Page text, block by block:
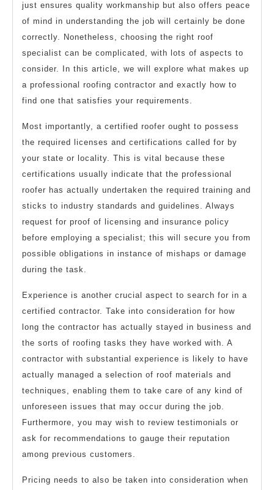
just ensures quality workmanship but also offers peace
of mind in understanding the job will certainly be done
correctly. Nonetheless, choosing the right roof
specialist can be complicated, with lots of aspects to
consider. In this article, we will explore what makes up
a professional roofing contractor and exactly how to
find one that satisfies your requirements.
Most importantly, a certified roofer ought to possess
the required licenses and certifications called for by
your state or locality. This is vital because these
certifications usually indicate that the professional
roofer has actually undertaken the required training and
sticks to industry standards and guidelines. Always
request for proof of licensing and insurance policy
before employing a specialist; this will secure you from
possible obligations in instance of mishaps or damage
during the task.
Experience is another crucial aspect to search for in a
certified contractor. Take into consideration for how
long the contractor has actually stayed in business and
the sorts of roofing tasks they have worked with. A
contractor with substantial experience is likely to have
actually managed a selection of roof materials and
techniques, enabling them to take care of any kind of
unforeseen issues that may occur during the job.
Furthermore, you may wish to review testimonials or
ask for recommendations to gauge their reputation
among previous customers.
Pricing needs to also be taken into consideration when